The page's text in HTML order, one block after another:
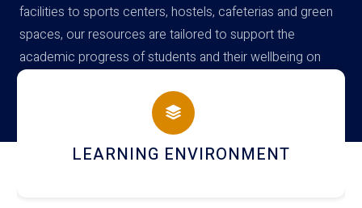
facilities to sports centers, hostels, cafeterias and green
spaces, our resources are tailored to support the
academic progress of students and their wellbeing on
campus
HOSTEL AND DINING